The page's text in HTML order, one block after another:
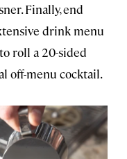
Finally, end
drink menu
roll a 20-sided
off-menu cocktail.